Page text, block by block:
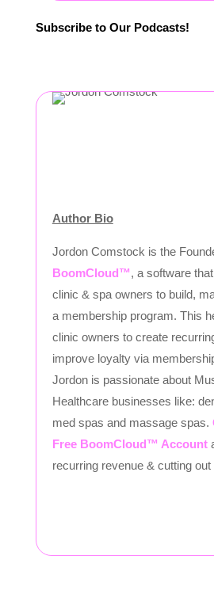
Subscribe to Our Podcasts!
Author Bio
Jordon Comstock is the
BoomCloud™, a software
clinic & spa owners to build,
a membership program. This
clinic owners to create
improve loyalty via
Jordon is passionate about
Healthcare businesses like:
med spas and massage spas.
Free BoomCloud™ Account
recurring revenue & cutting